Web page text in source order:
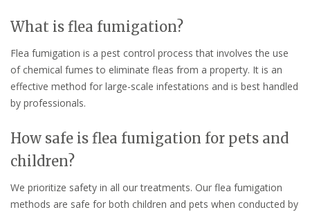
What is flea fumigation?
Flea fumigation is a pest control process that involves the use
of chemical fumes to eliminate fleas from a property. It is an
effective method for large-scale infestations and is best handled
by professionals.
How safe is flea fumigation for pets and
children?
We prioritize safety in all our treatments. Our flea fumigation
methods are safe for both children and pets when conducted by